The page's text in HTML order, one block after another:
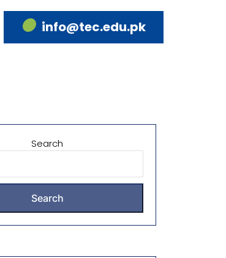
info@tec.edu.pk
Search
Search